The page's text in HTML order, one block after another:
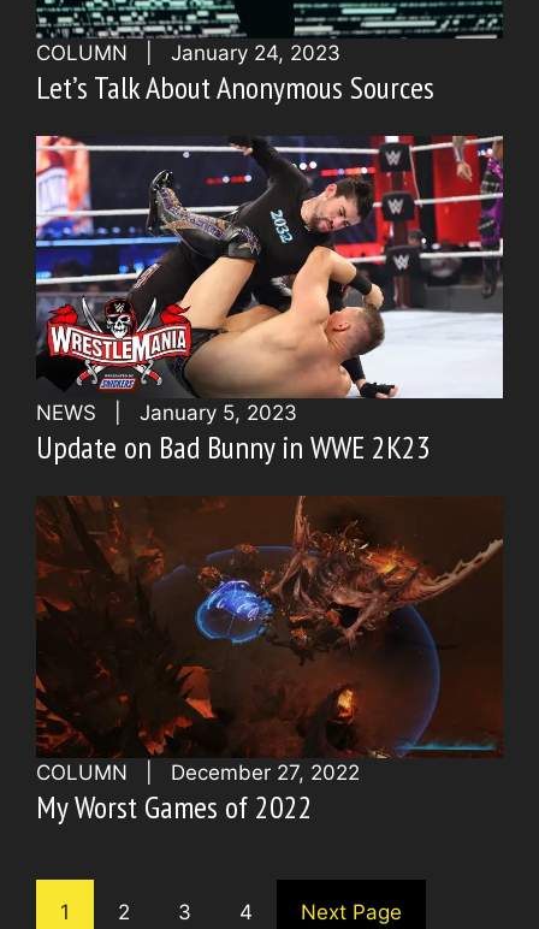
COLUMN January 24, 2023
Let’s Talk About Anonymous Sources
NEWS January 5, 2023
Update on Bad Bunny in WWE 2K23
COLUMN December 27, 2022
My Worst Games of 2022
1 2 3 4 Next Page